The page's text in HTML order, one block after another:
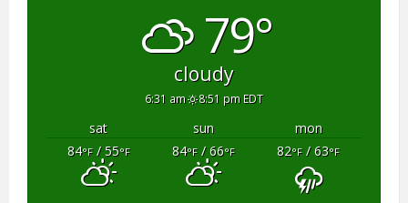
79°
cloudy
6:31 am 8:51 pm EDT
sat sun
mon
84°F/ 55°F 84°F/ 66°F 82°F/ 63°F